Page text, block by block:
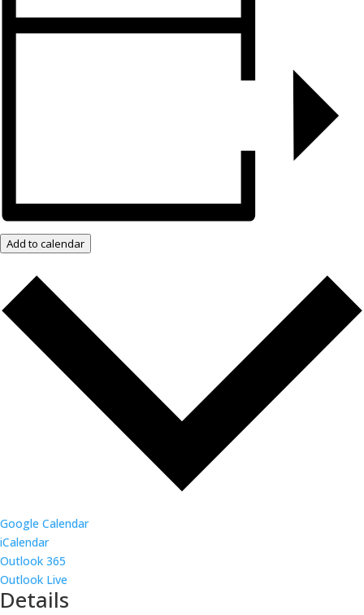
Add to calendar
Google Calendar
iCalendar
Outlook 365
Outlook Live
Details